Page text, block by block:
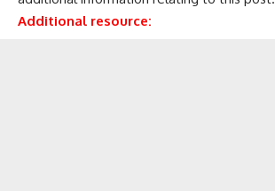
Additional resource: